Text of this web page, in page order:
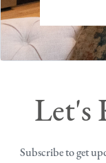
Let's
Subscribe to get